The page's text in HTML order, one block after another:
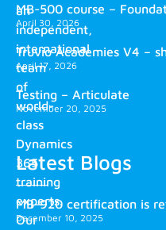
an
independent,
international
team
of
world-
class
Dynamics
365
training
experts.
Our
MB-500 course –
April 30, 2026
Truvio Academies V4 –
April 17, 2026
Testing – Articulate
November 20, 2025
Latest Blogs
MB-920 certification is
December 10, 2025